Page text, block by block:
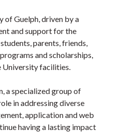
of Guelph, driven by a
and support for the
parents, friends,
and scholarships,
University facilities.
a specialized group of
in addressing diverse
application and web
having a lasting impact